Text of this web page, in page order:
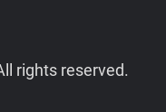
rights reserved.